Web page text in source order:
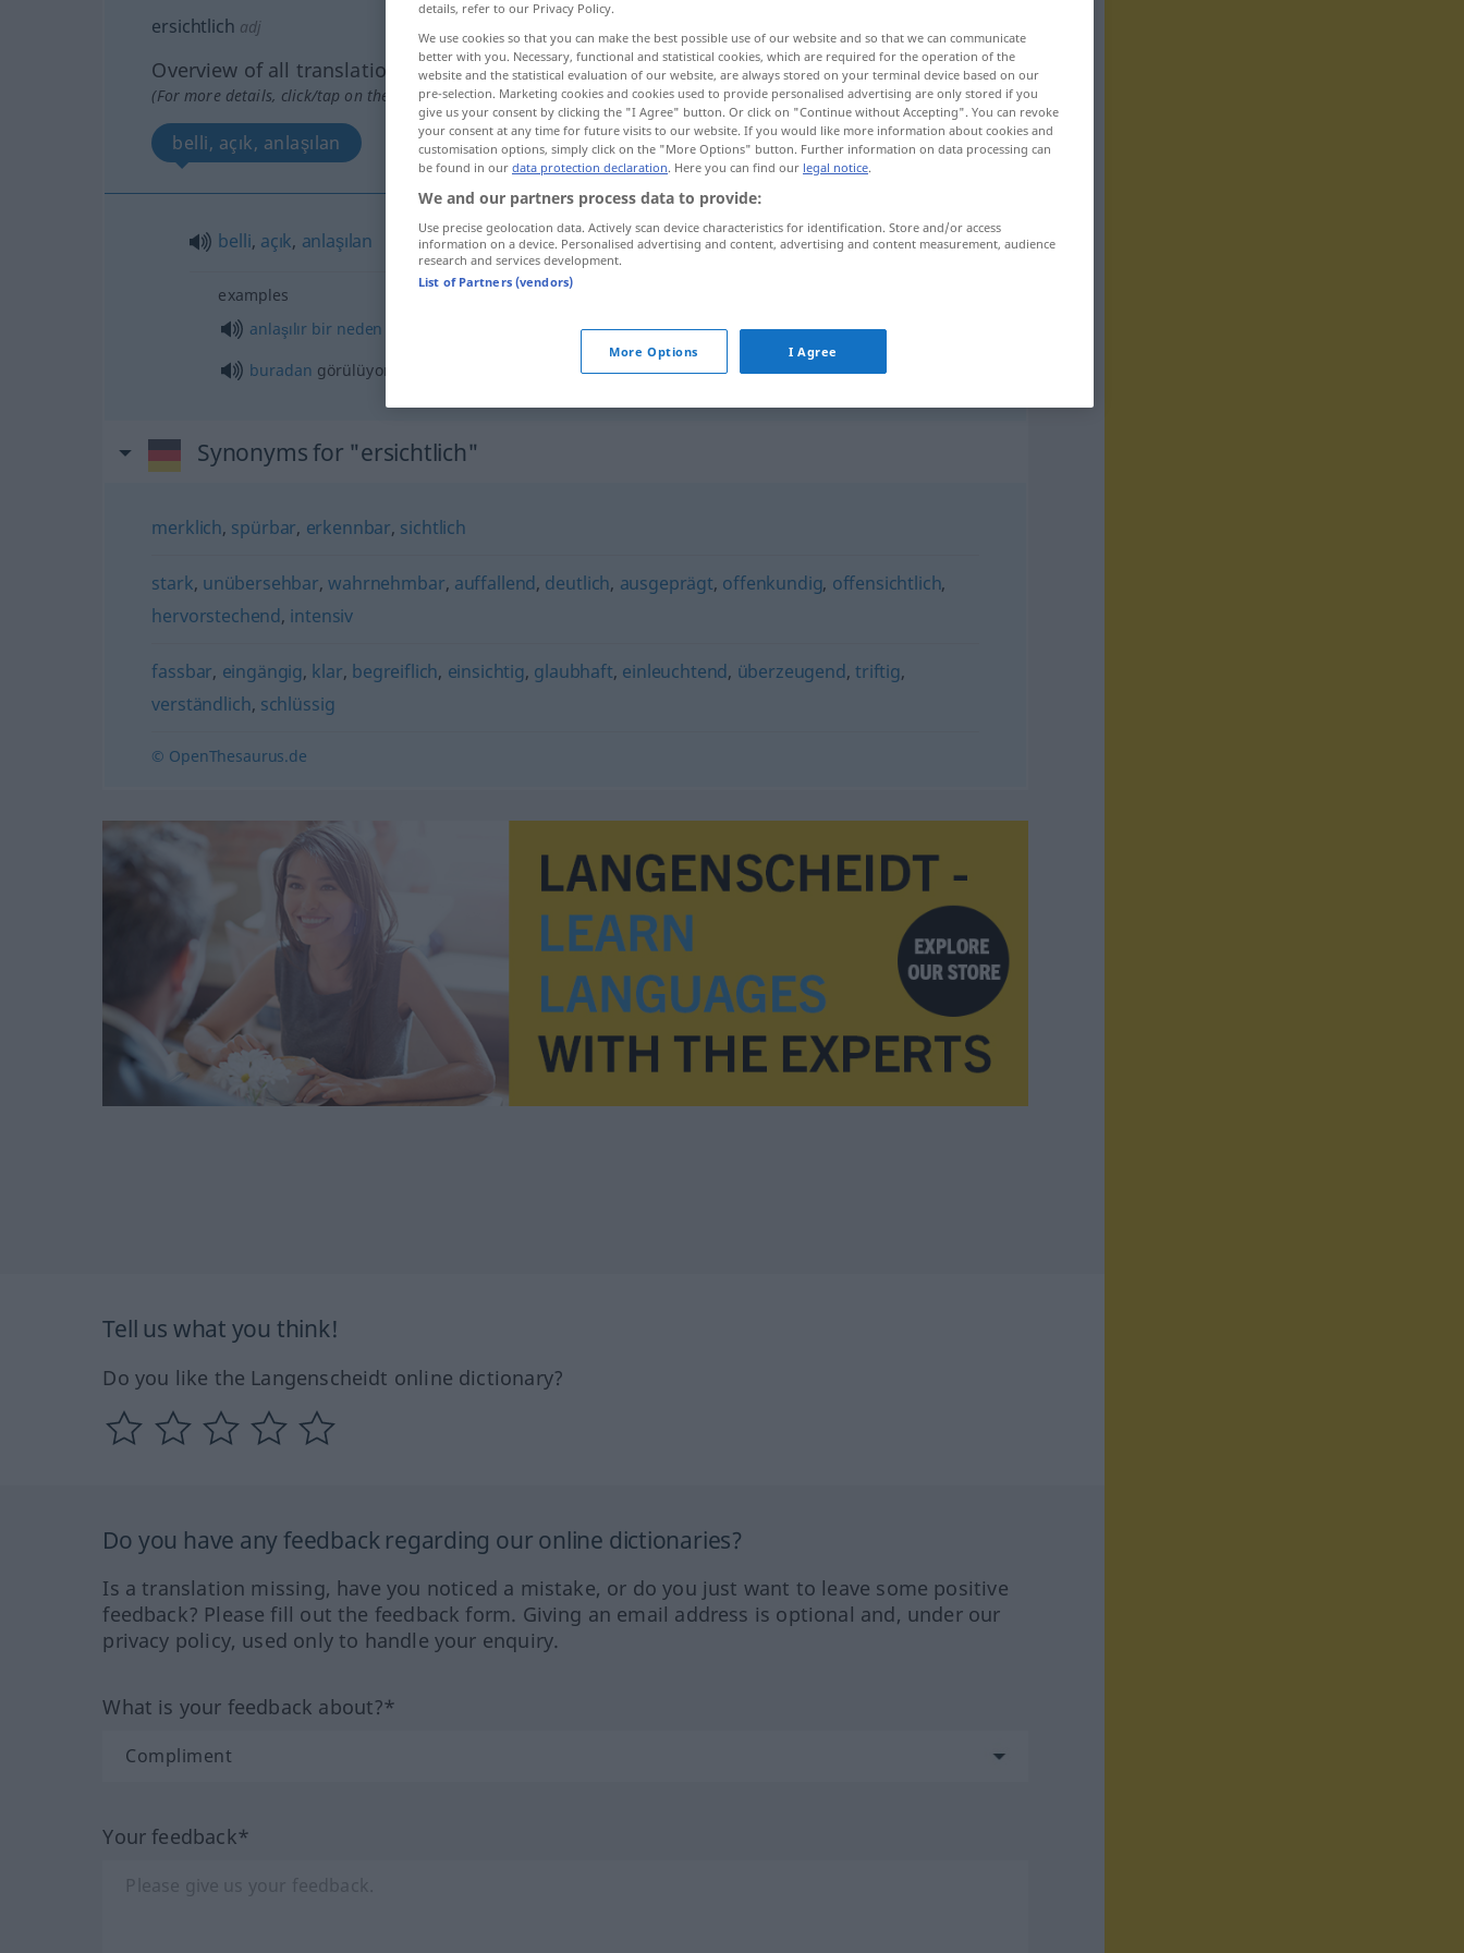
ersichtlich adj
Overview of all translations
(For more details, click/tap on the translation)
belli, açık, anlaşılan
belli, açık, anlaşılan ersichtlich
examples
anlaşılır bir neden ohneersichtlichenGrund
buradan görülüyor ki, … darauswird ersichtlich, dass
Synonyms for "ersichtlich"
merklich, spürbar, erkennbar, sichtlich
stark, unübersehbar,wahrnehmbar, auffallend, deutlich, ausgeprägt, offenkundig, offensichtlich,
hervorstechend, intensiv
fassbar, eingängig, klar, begreiflich, einsichtig, glaubhaft, einleuchtend, überzeugend,triftig,
verständlich, schlüssig
© OpenThesaurus.de
Tell us what you think!
Do you like the Langenscheidt online dictionary?
Do you have any feedback regarding our online dictionaries?
Is a translation missing, have you noticed a mistake, or do you just want to leave some positive
feedback? Please fill out the feedback form. Giving an email address is optional and, under our
privacy policy, used only to handle your enquiry.
What is your feedback about?*
Your feedback*
details, refer to our Privacy Policy.
We use cookies so that you can make the best possible use of our website and so that we can communicate
better with you. Necessary, functional and statistical cookies, which are required for the operation of the
website and the statistical evaluation of our website, are always stored on your terminal device based on our
pre-selection. Marketing cookies and cookies used to provide personalised advertising are only stored if you
give us your consent by clicking the "I Agree" button. Or click on "Continue without Accepting". You can revoke
your consent at any time for future visits to our website. If you would like more information about cookies and
customisation options, simply click on the "More Options" button. Further information on data processing can
be found in our data protection declaration. Here you can find our legal notice.
We and our partners process data to provide:
Use precise geolocation data. Actively scan device characteristics for identification. Store and/or access
information on a device. Personalised advertising and content, advertising and content measurement, audience
research and services development.
List of Partners (vendors)
More Options I Agree